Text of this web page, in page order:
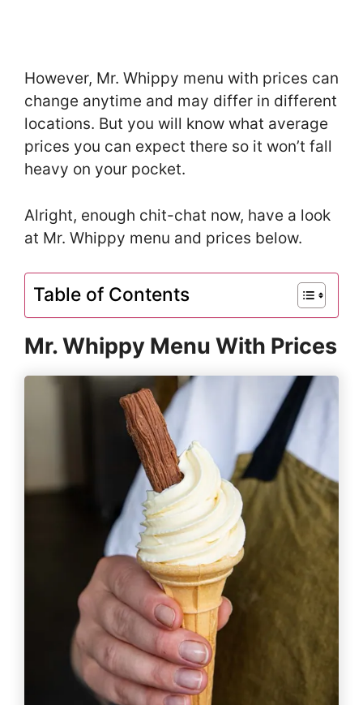
However, Mr. Whippy menu with prices can
change anytime and may differ in different
locations. But you will know what average
prices you can expect there so it won’t fall
heavy on your pocket.
Alright, enough chit-chat now, have a look
at Mr. Whippy menu and prices below.
Table of Contents
Mr. Whippy Menu With Prices